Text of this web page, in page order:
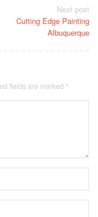
Next post
Cutting Edge Painting
Albuquerque
fields are marked *